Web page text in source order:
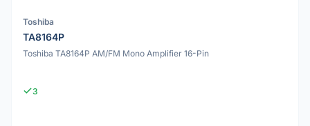
Toshiba
TA8164P
Toshiba TA8164P AM/FM Mono Amplifier 16-Pin
3